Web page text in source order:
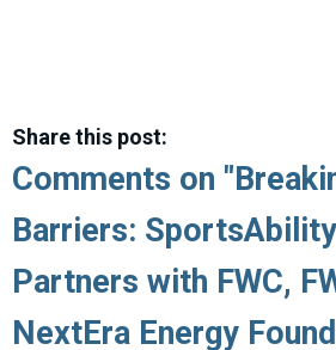
Share this post:
Comments on
Barriers:
Partners with FWC,
NextEra Energy